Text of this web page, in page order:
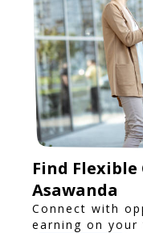
Find
Asawanda
Connect with
earning on your